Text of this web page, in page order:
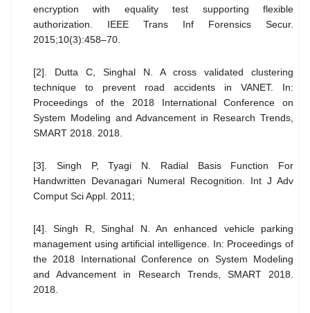
encryption with equality test supporting flexible
authorization. IEEE Trans Inf Forensics Secur.
2015;10(3):458–70.
[2]. Dutta C, Singhal N. A cross validated clustering
technique to prevent road accidents in VANET. In:
Proceedings of the 2018 International Conference on
System Modeling and Advancement in Research Trends,
SMART 2018. 2018.
[3]. Singh P, Tyagi N. Radial Basis Function For
Handwritten Devanagari Numeral Recognition. Int J Adv
Comput Sci Appl. 2011;
[4]. Singh R, Singhal N. An enhanced vehicle parking
management using artificial intelligence. In: Proceedings of
the 2018 International Conference on System Modeling
and Advancement in Research Trends, SMART 2018.
2018.